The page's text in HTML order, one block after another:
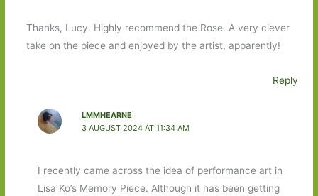
Thanks, Lucy. Highly recommend the Rose. A very clever
take on the piece and enjoyed by the artist, apparently!
Reply
LMMHEARNE
3 AUGUST 2024 AT 11:34 AM
I recently came across the idea of performance art in
Lisa Ko’s Memory Piece. Although it has been getting